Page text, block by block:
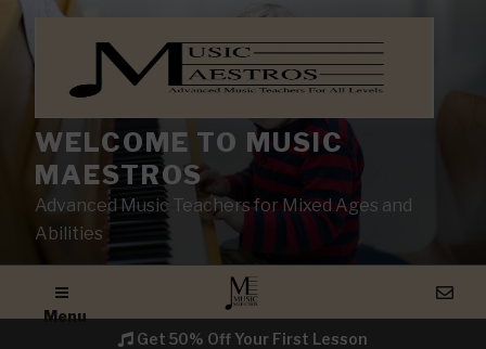
WELCOME TO MUSIC
MAESTROS
Advanced Music Teachers for Mixed Ages and
Abilities
Menu
Get 50% Off Your First Lesson